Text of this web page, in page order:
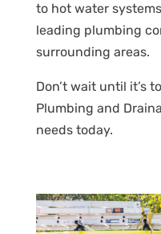
to hot water
leading plumbing
surrounding areas.
Don’t wait until it’s
Plumbing and
needs today.